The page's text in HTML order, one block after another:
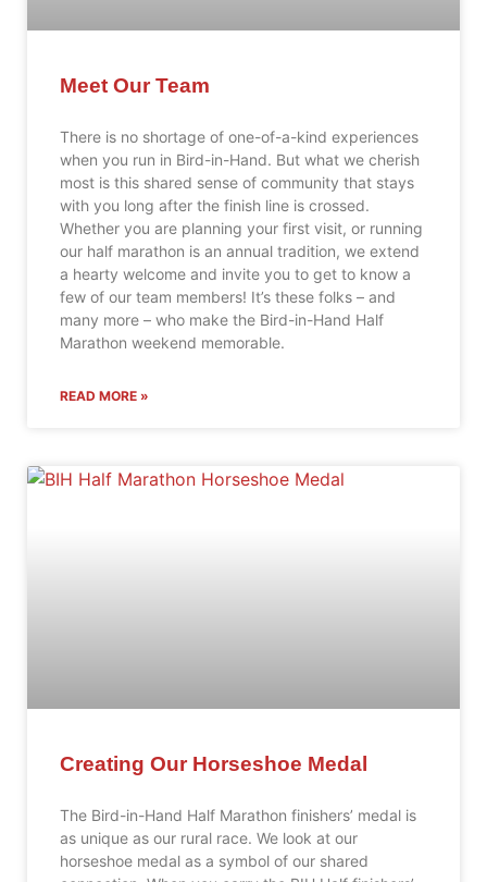
Meet Our Team
There is no shortage of one-of-a-kind experiences
when you run in Bird-in-Hand. But what we cherish
most is this shared sense of community that stays
with you long after the finish line is crossed.
Whether you are planning your first visit, or running
our half marathon is an annual tradition, we extend
a hearty welcome and invite you to get to know a
few of our team members! It’s these folks – and
many more – who make the Bird-in-Hand Half
Marathon weekend memorable.
READ MORE »
Creating Our Horseshoe Medal
The Bird-in-Hand Half Marathon finishers’ medal is
as unique as our rural race. We look at our
horseshoe medal as a symbol of our shared